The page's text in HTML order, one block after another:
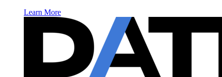
Learn More